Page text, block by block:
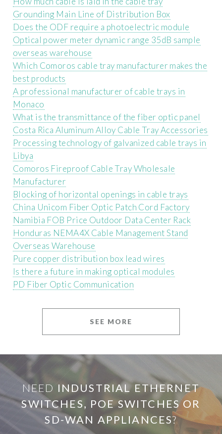
Grounding Main Line of Distribution Box
Does the ODF require a photoelectric module
Optical power meter dynamic range 35dB sample
overseas warehouse
Which Comoros cable tray manufacturer makes the
best products
A professional manufacturer of cable trays in
Monaco
What is the transmittance of the fiber optic panel
Costa Rica Aluminum Alloy Cable Tray Accessories
Processing technology of galvanized cable trays in
Libya
Comoros Fireproof Cable Tray Wholesale
Manufacturer
Blocking of horizontal openings in cable trays
China Unicom Fiber Optic Patch Cord Factory
Namibia FOB Price Outdoor Data Center Rack
Honduras NEMA4X Cable Management Stand
Overseas Warehouse
Pure copper distribution box lead wires
Is there a future in making optical modules
PD Fiber Optic Communication
SEE MORE
NEED INDUSTRIAL ETHERNET
SWITCHES, POE SWITCHES OR
SD-WAN APPLIANCES?